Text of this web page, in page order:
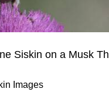
Siskin on a Musk
Images